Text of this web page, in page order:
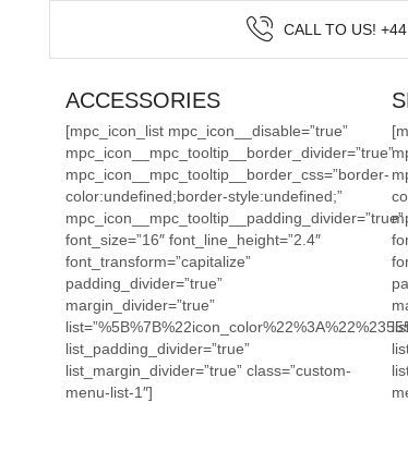
CALL TO US!
ACCESSORIES
[mpc_icon_list mpc_icon__disable=”true”
mpc_icon__mpc_tooltip__border_divider=”true”
mpc_icon__mpc_tooltip__border_css=”border-
color:undefined;border-style:undefined;”
mpc_icon__mpc_tooltip__padding_divider=”true”
font_size=”16″ font_line_height=”2.4″
font_transform=”capitalize”
padding_divider=”true”
margin_divider=”true”
list_padding_divider=”true”
list_margin_divider=”true” class=”custom-
menu-list-1″]